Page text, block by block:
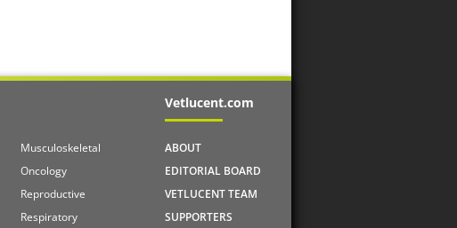
Musculoskeletal
Oncology
Reproductive
Respiratory
Vetlucent.com
ABOUT
EDITORIAL BOARD
VETLUCENT TEAM
SUPPORTERS